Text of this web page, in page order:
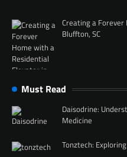
Creating a
Bluffton, SC
Must Read
Daisodrine:
Medicine
Tonztech: